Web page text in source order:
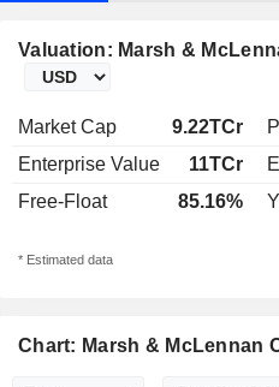
Valuation: Marsh &
Market Cap 9.22TCr
Enterprise Value
11TCr
Free-Float
85.16%
* Estimated data
Chart: Marsh & McLennan